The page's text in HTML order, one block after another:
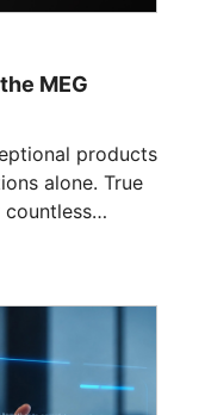
MEG
alone. True